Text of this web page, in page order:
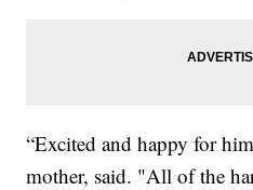
“Excited and happy for
mother, said. "All of the